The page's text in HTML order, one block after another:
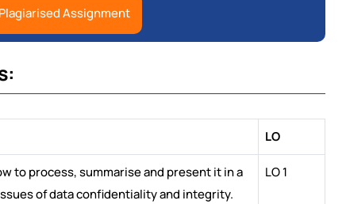
Assignment
LO
to process, summarise and present it in a
of data confidentiality and integrity.
LO 1